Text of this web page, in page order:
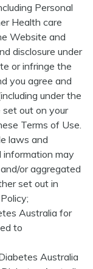
Personal
Health care
Website and
disclosure under
or infringe the
you agree and
under the
out on your
Terms of Use.
laws and
information may
or aggregated
set out in
Australia for
to
Australia